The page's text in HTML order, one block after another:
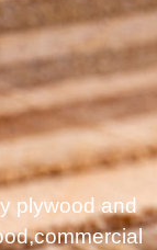
plywood and